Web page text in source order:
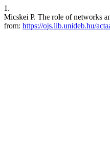
1.
Micskei P. The role of networks
from: https://ojs.lib.unideb.hu/